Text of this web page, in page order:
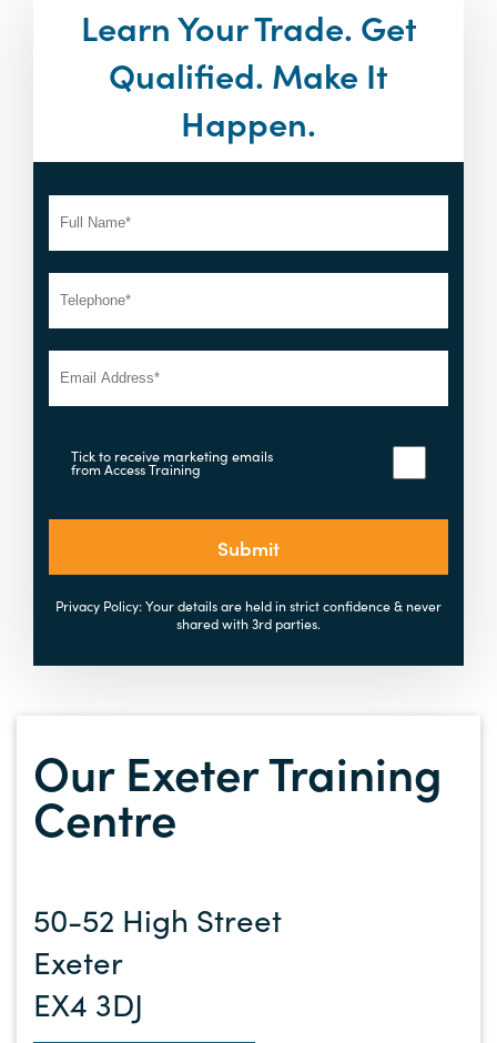
Learn Your Trade. Get
Qualified. Make It
Happen.
Tick to receive marketing emails
from Access Training
Submit
Privacy Policy: Your details are held in strict confidence & never
shared with 3rd parties.
Our Exeter Training
Centre
50-52 High Street
Exeter
EX4 3DJ